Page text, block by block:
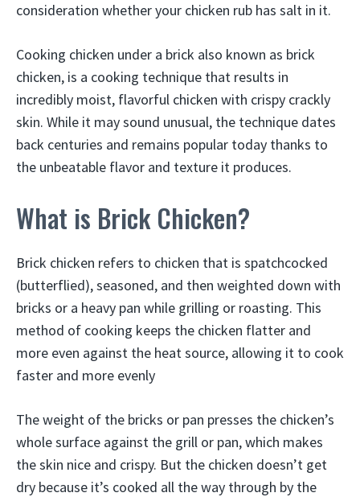
consideration whether your chicken rub has salt in it.
Cooking chicken under a brick also known as brick
chicken, is a cooking technique that results in
incredibly moist, flavorful chicken with crispy crackly
skin. While it may sound unusual, the technique dates
back centuries and remains popular today thanks to
the unbeatable flavor and texture it produces.
What is Brick Chicken?
Brick chicken refers to chicken that is spatchcocked
(butterflied), seasoned, and then weighted down with
bricks or a heavy pan while grilling or roasting. This
method of cooking keeps the chicken flatter and
more even against the heat source, allowing it to cook
faster and more evenly
The weight of the bricks or pan presses the chicken’s
whole surface against the grill or pan, which makes
the skin nice and crispy. But the chicken doesn’t get
dry because it’s cooked all the way through by the